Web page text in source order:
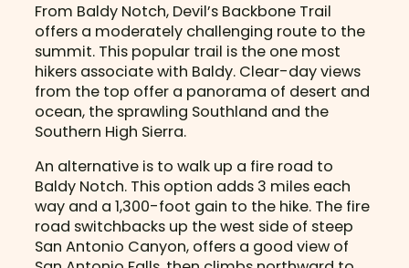
From Baldy Notch, Devil’s Backbone Trail
offers a moderately challenging route to the
summit. This popular trail is the one most
hikers associate with Baldy. Clear-day views
from the top offer a panorama of desert and
ocean, the sprawling Southland and the
Southern High Sierra.
An alternative is to walk up a fire road to
Baldy Notch. This option adds 3 miles each
way and a 1,300-foot gain to the hike. The fire
road switchbacks up the west side of steep
San Antonio Canyon, offers a good view of